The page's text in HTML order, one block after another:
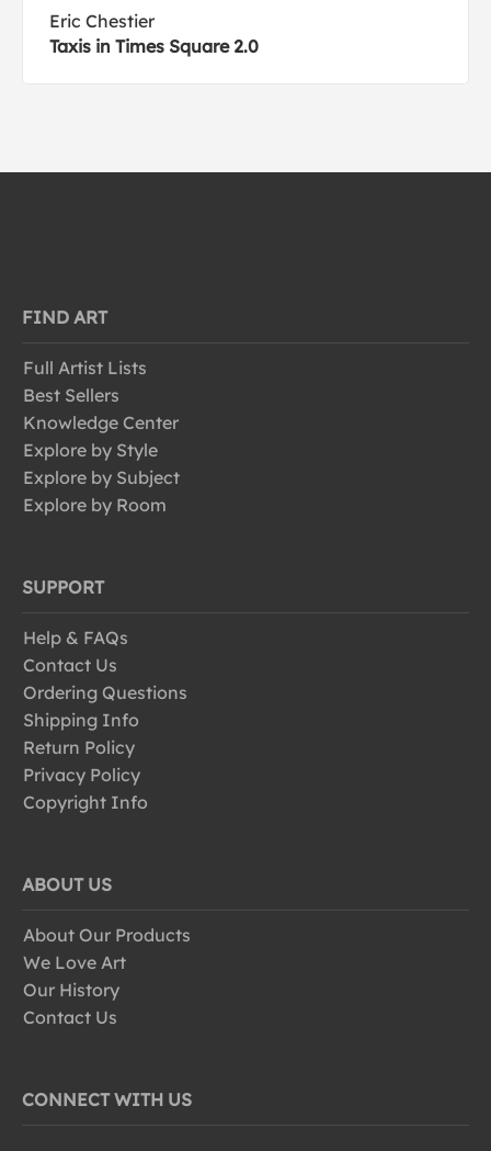
Eric Chestier
Taxis in Times Square 2.0
FIND ART
Full Artist Lists
Best Sellers
Knowledge Center
Explore by Style
Explore by Subject
Explore by Room
SUPPORT
Help & FAQs
Contact Us
Ordering Questions
Shipping Info
Return Policy
Privacy Policy
Copyright Info
ABOUT US
About Our Products
We Love Art
Our History
Contact Us
CONNECT WITH US